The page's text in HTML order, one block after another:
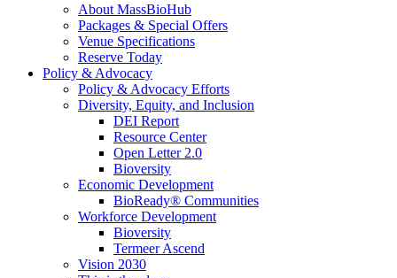
About MassBioHub
Packages & Special Offers
Venue Specifications
Reserve Today
Policy & Advocacy
Policy & Advocacy Efforts
Diversity, Equity, and Inclusion
DEI Report
Resource Center
Open Letter 2.0
Bioversity
Economic Development
BioReady® Communities
Workforce Development
Bioversity
Termeer Ascend
Vision 2030